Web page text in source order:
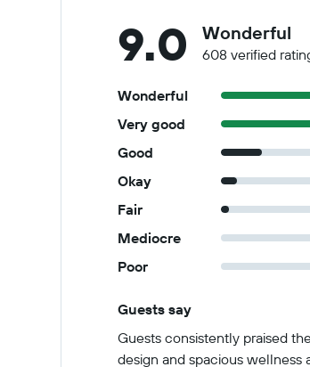
9.0 Wonderful
608 verified
Wonderful
Very good
Good
Okay
Fair
Mediocre
Poor
Guests say
Guests consistently praised
design and spacious